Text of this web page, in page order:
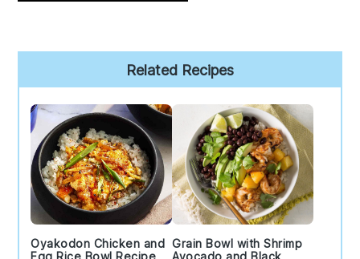
Sidebar
Related Recipes
Oyakodon Chicken and
Egg Rice Bowl Recipe
Grain Bowl with Shrimp
Avocado and Black